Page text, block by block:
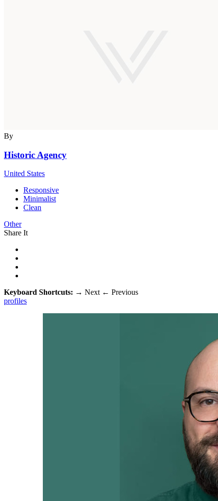
By
Historic Agency
United States
Responsive
Minimalist
Clean
Other
Share It
Keyboard Shortcuts: → Next ← Previous
profiles